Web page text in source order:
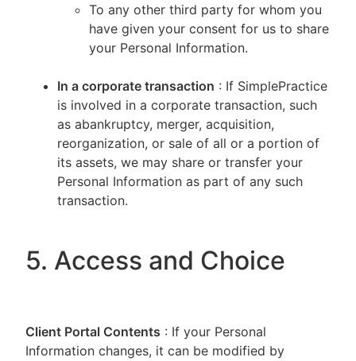
To any other third party for whom you
have given your consent for us to share
your Personal Information.
In a corporate transaction : If SimplePractice
is involved in a corporate transaction, such
as abankruptcy, merger, acquisition,
reorganization, or sale of all or a portion of
its assets, we may share or transfer your
Personal Information as part of any such
transaction.
5. Access and Choice
Client Portal Contents : If your Personal
Information changes, it can be modified by